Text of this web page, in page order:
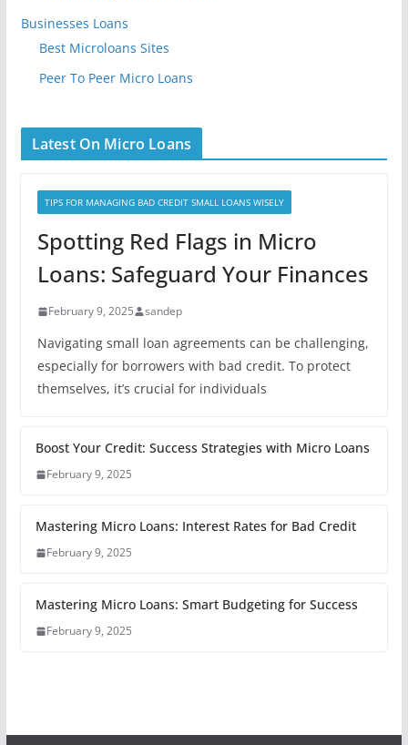
Businesses Loans
Best Microloans Sites
Peer To Peer Micro Loans
Latest On Micro Loans
TIPS FOR MANAGING BAD CREDIT SMALL LOANS WISELY
Spotting Red Flags in Micro
Loans: Safeguard Your Finances
February 9, 2025 sandep
Navigating small loan agreements can be challenging,
especially for borrowers with bad credit. To protect
themselves, it’s crucial for individuals
Boost Your Credit: Success Strategies with Micro Loans
February 9, 2025
Mastering Micro Loans: Interest Rates for Bad Credit
February 9, 2025
Mastering Micro Loans: Smart Budgeting for Success
February 9, 2025